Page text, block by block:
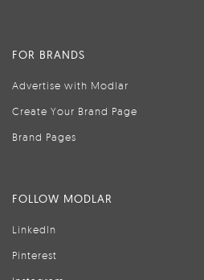
FOR BRANDS
Advertise with Modlar
Create Your Brand Page
Brand Pages
FOLLOW MODLAR
LinkedIn
Pinterest